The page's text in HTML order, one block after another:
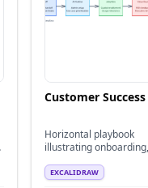
Customer
Horizontal playbook
illustrating onboarding,
milestones.
EXCALIDRAW